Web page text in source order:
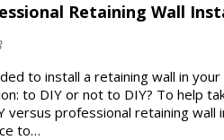
Retaining Wall
to install a retaining wall in
to DIY or not to DIY? To help
versus professional retaining
to…